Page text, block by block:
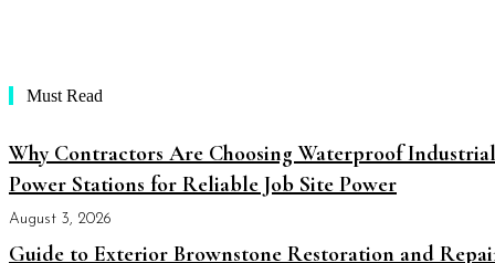
Must Read
Why Contractors Are Choosing Waterproof Industrial
Power Stations for Reliable Job Site Power
August 3, 2026
Guide to Exterior Brownstone Restoration and